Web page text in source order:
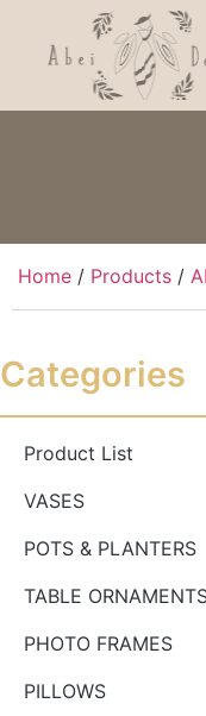
Home / Products /
Categories
Product List
VASES
POTS & PLANTERS
TABLE
PHOTO FRAMES
PILLOWS